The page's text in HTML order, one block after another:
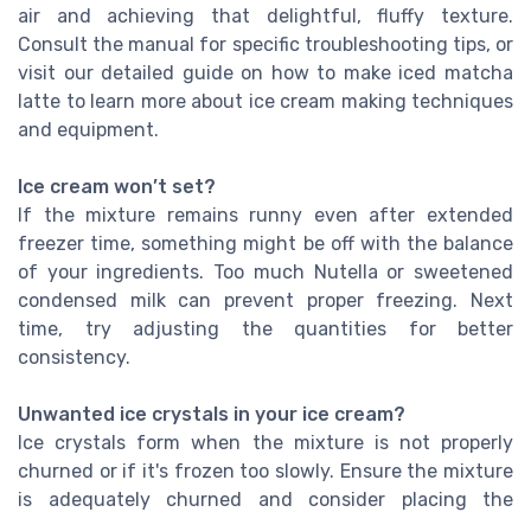
air and achieving that delightful, fluffy texture.
Consult the manual for specific troubleshooting tips, or
visit our detailed guide on how to make iced matcha
latte to learn more about ice cream making techniques
and equipment.
Ice cream won’t set?
If the mixture remains runny even after extended
freezer time, something might be off with the balance
of your ingredients. Too much Nutella or sweetened
condensed milk can prevent proper freezing. Next
time, try adjusting the quantities for better
consistency.
Unwanted ice crystals in your ice cream?
Ice crystals form when the mixture is not properly
churned or if it's frozen too slowly. Ensure the mixture
is adequately churned and consider placing the